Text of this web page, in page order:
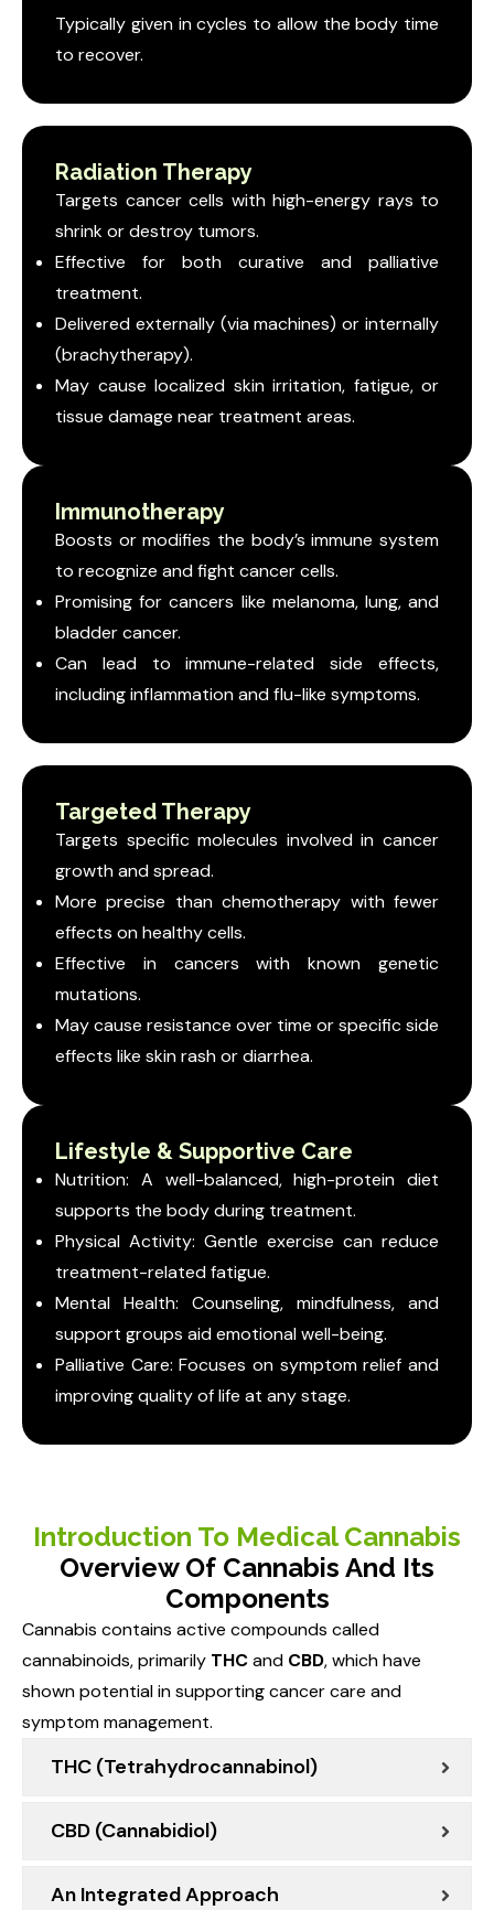
Typically given in cycles to allow the body time
to recover.
Radiation Therapy
Targets cancer cells with high-energy rays to
shrink or destroy tumors.
Effective for both curative and palliative
treatment.
Delivered externally (via machines) or internally
(brachytherapy).
May cause localized skin irritation, fatigue, or
tissue damage near treatment areas.
Immunotherapy
Boosts or modifies the body’s immune system
to recognize and fight cancer cells.
Promising for cancers like melanoma, lung, and
bladder cancer.
Can lead to immune-related side effects,
including inflammation and flu-like symptoms.
Targeted Therapy
Targets specific molecules involved in cancer
growth and spread.
More precise than chemotherapy with fewer
effects on healthy cells.
Effective in cancers with known genetic
mutations.
May cause resistance over time or specific side
effects like skin rash or diarrhea.
Lifestyle & Supportive Care
Nutrition: A well-balanced, high-protein diet
supports the body during treatment.
Physical Activity: Gentle exercise can reduce
treatment-related fatigue.
Mental Health: Counseling, mindfulness, and
support groups aid emotional well-being.
Palliative Care: Focuses on symptom relief and
improving quality of life at any stage.
Introduction To Medical Cannabis
Overview Of Cannabis And Its
Components
Cannabis contains active compounds called
cannabinoids, primarily THCand CBD, which have
shown potential in supporting cancer care and
symptom management.
THC (Tetrahydrocannabinol)
CBD (Cannabidiol)
An Integrated Approach